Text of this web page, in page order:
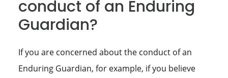
conduct of an Enduring
Guardian?
If you are concerned about the conduct of an
Enduring Guardian, for example, if you believe